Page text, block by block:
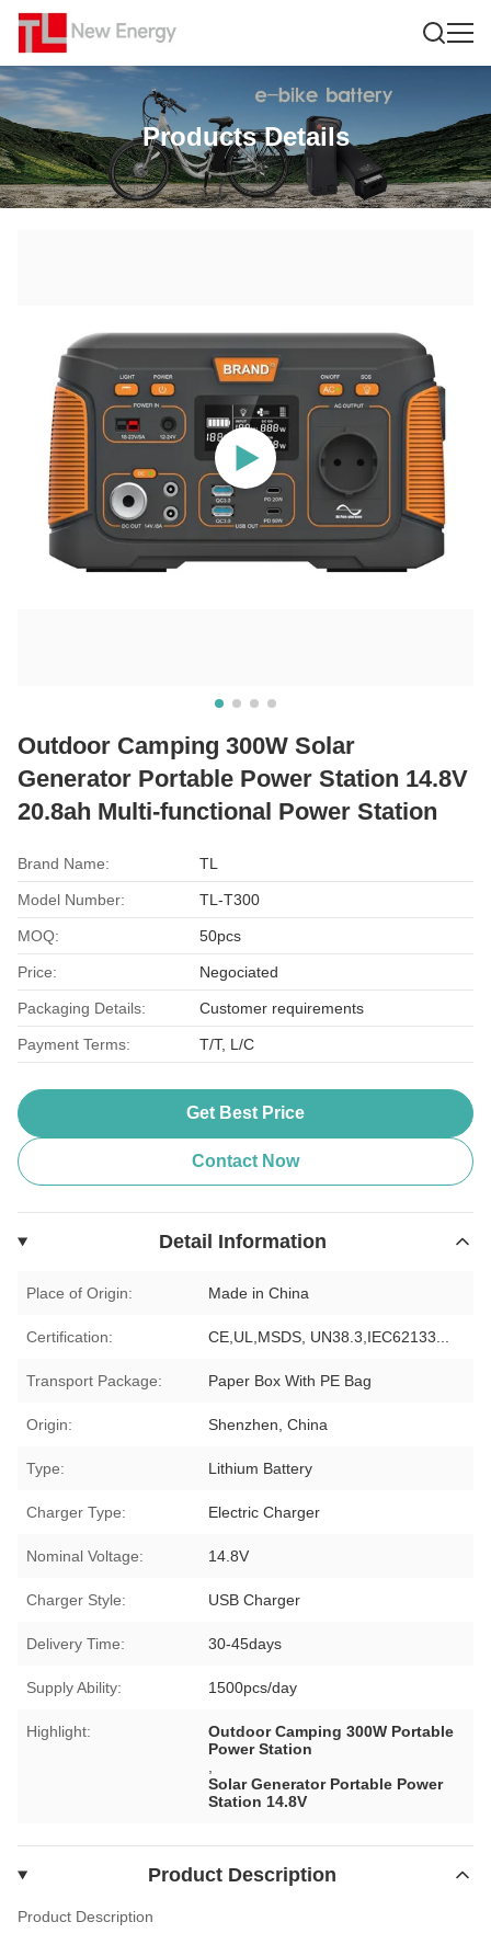
Products Details
Outdoor Camping 300W Solar
Generator Portable Power Station 14.8V
20.8ah Multi-functional Power Station
Brand Name: TL
Model Number: TL-T300
MOQ: 50pcs
Price: Negociated
Packaging Details: Customer requirements
Payment Terms: T/T, L/C
Get Best Price
Contact Now
Detail Information
Place of Origin: Made in China
Certification: CE,UL,MSDS, UN38.3,IEC62133...
Transport Package: Paper Box With PE Bag
Origin: Shenzhen, China
Type: Lithium Battery
Charger Type: Electric Charger
Nominal Voltage: 14.8V
Charger Style: USB Charger
Delivery Time: 30-45days
Supply Ability: 1500pcs/day
Highlight:
Outdoor Camping 300W Portable
Power Station
Solar Generator Portable Power
Station 14.8V
Product Description
Product Description